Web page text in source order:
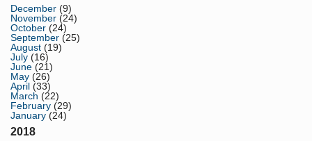
December (9)
November (24)
October (24)
September (25)
August (19)
July (16)
June (21)
May (26)
April (33)
March (22)
February (29)
January (24)
2018